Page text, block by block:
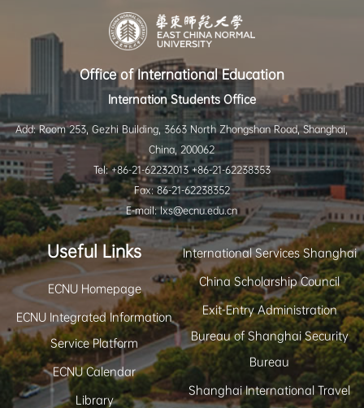
Office of International Education
Internation Students Office
Add: Room 253, Gezhi Building, 3663 North Zhongshan Road, Shanghai,
China, 200062
Tel: +86-21-62232013 +86-21-62238353
Fax: 86-21-62238352
E-mail: lxs@ecnu.edu.cn
Useful Links
ECNU Homepage
ECNU Integrated Information
Service Platform
ECNU Calendar
Library
International Services Shanghai
China Scholarship Council
Exit-Entry Administration
Bureau of Shanghai Security
Bureau
Shanghai International Travel